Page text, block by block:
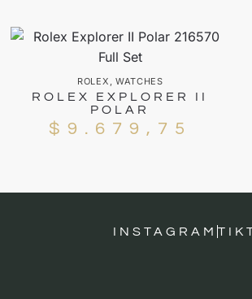
ROLEX , WATCHES
ROLEX EXPLORER II
POLAR
$ 9.679,75
INSTAGRAM